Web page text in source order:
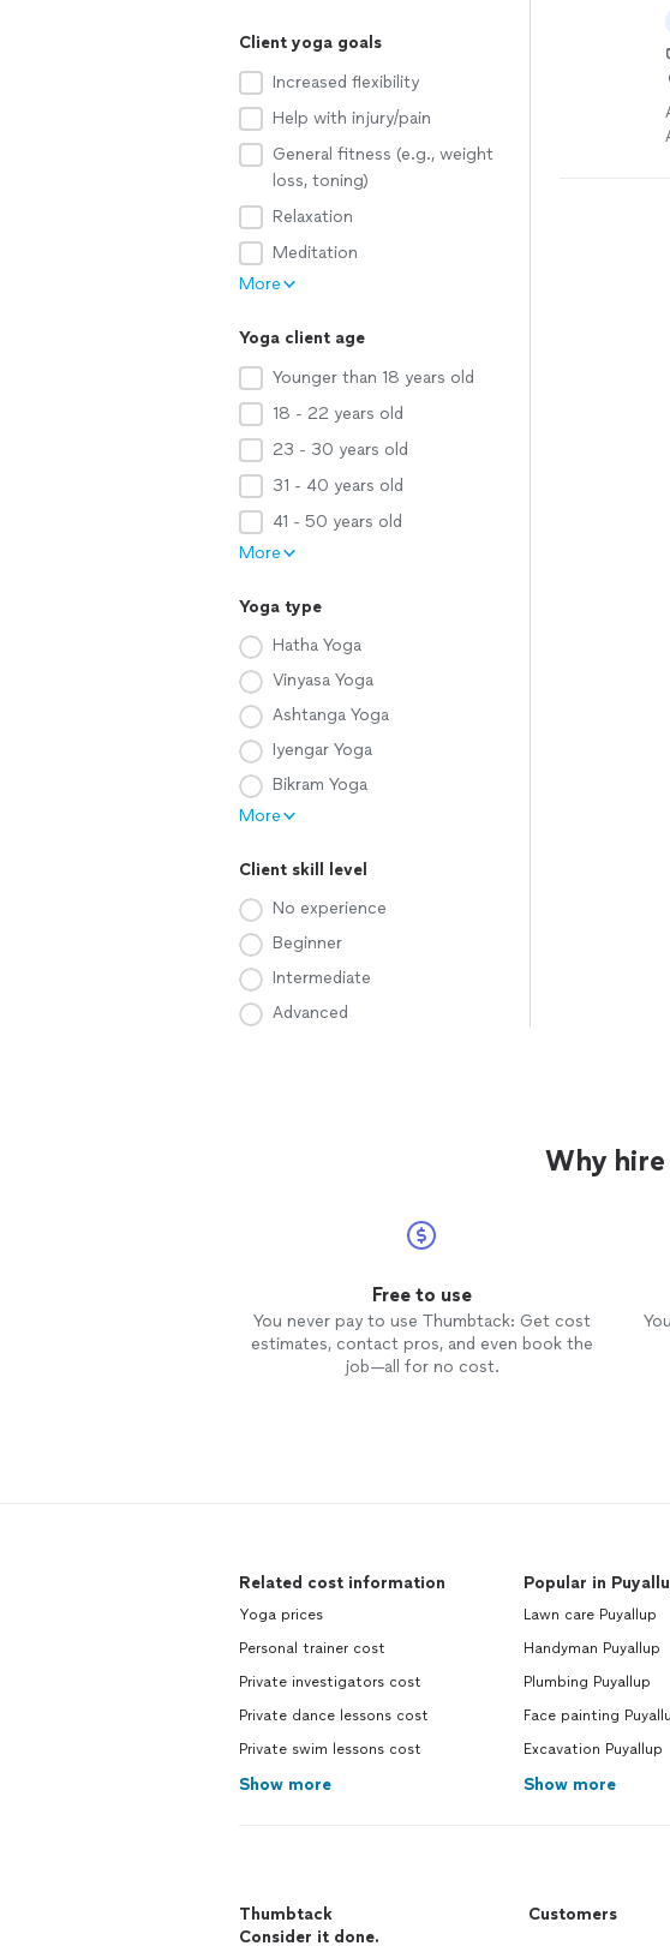
Client yoga goals
Increased flexibility
Help with injury/pain
General fitness (e.g., weight
loss, toning)
Relaxation
Meditation
More
Yoga client age
Younger than 18 years old
18 - 22 years old
23 - 30 years old
31 - 40 years old
41 - 50 years old
More
Yoga type
Hatha Yoga
Vinyasa Yoga
Ashtanga Yoga
Iyengar Yoga
Bikram Yoga
More
Client skill level
No experience
Beginner
Intermediate
Advanced
Why
Free to use
You never pay to use Thumbtack: Get cost
estimates, contact pros, and even book the
job—all for no cost.
Related cost information
Yoga prices
Personal trainer cost
Private investigators cost
Private dance lessons cost
Private swim lessons cost
Show more
Popular in
Lawn care Puyallup
Handyman Puyallup
Plumbing Puyallup
Face painting
Excavation Puyallup
Show more
Thumbtack
Consider it done.
Customers